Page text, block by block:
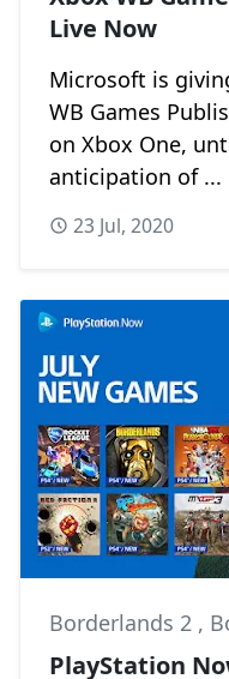
Live Now
Microsoft is
WB Games
on Xbox One,
anticipation of ...
23 Jul, 2020
Borderlands 2 ,
PlayStation